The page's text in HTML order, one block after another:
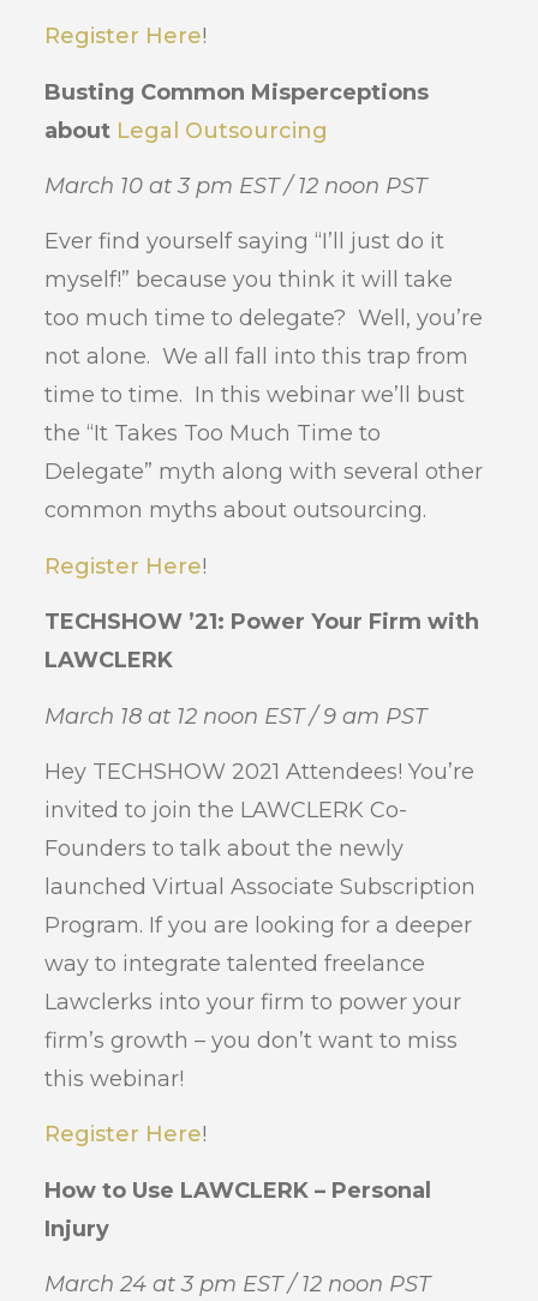
Register Here!
Busting Common Misperceptions
about Legal Outsourcing
March 10 at 3 pm EST / 12 noon PST
Ever find yourself saying “I’ll just do it
myself!” because you think it will take
too much time to delegate? Well, you’re
not alone. We all fall into this trap from
time to time. In this webinar we’ll bust
the “It Takes Too Much Time to
Delegate” myth along with several other
common myths about outsourcing.
Register Here!
TECHSHOW ’21: Power Your Firm with
LAWCLERK
March 18 at 12 noon EST / 9 am PST
Hey TECHSHOW 2021 Attendees! You’re
invited to join the LAWCLERK Co-
Founders to talk about the newly
launched Virtual Associate Subscription
Program. If you are looking for a deeper
way to integrate talented freelance
Lawclerks into your firm to power your
firm’s growth – you don’t want to miss
this webinar!
Register Here!
How to Use LAWCLERK – Personal
Injury
March 24 at 3 pm EST / 12 noon PST